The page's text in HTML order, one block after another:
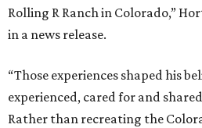
Rolling R Ranch in Colorado,”
in a news release.
“Those experiences shaped his
experienced, cared for and
Rather than recreating the